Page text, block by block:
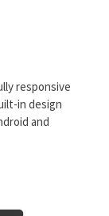
responsive
in design
and